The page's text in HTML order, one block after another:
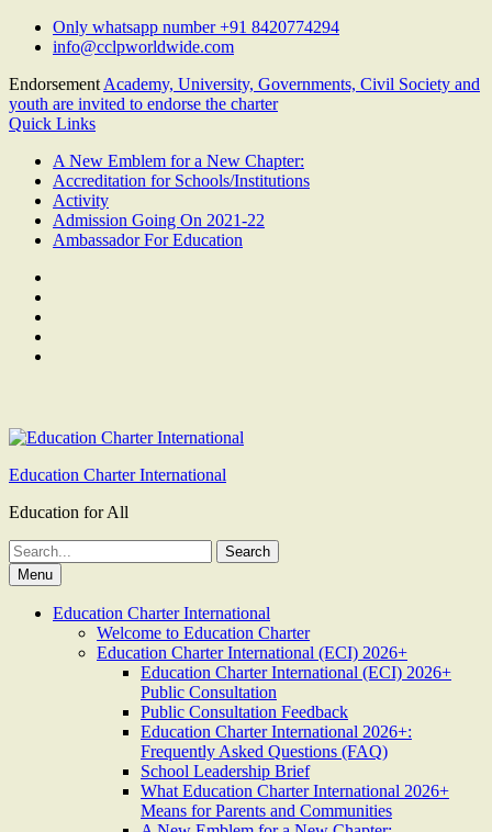
Skip
Only whatsapp number +91 8420774294
info@cclpworldwide.com
Endorsement Academy, University, Governments, Civil Society and
youth are invited to endorse the charter
Quick Links
A New Emblem for a New Chapter:
Accreditation for Schools/Institutions
Activity
Admission Going On 2021-22
Ambassador For Education
Education Charter International
Education for All
Search
for:Menu
Education Charter International
Welcome to Education Charter
Education Charter International (ECI) 2026+
Education Charter International (ECI) 2026+
Public Consultation
Public Consultation Feedback
Education Charter International 2026+:
Frequently Asked Questions (FAQ)
School Leadership Brief
What Education Charter International 2026+
Means for Parents and Communities